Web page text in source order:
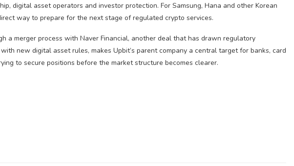
digital asset operators and investor protection. For Samsung, Hana and other Korean
way to prepare for the next stage of regulated crypto services.
a merger process with Naver Financial, another deal that has drawn regulatory
new digital asset rules, makes Upbit’s parent company a central target for banks, card
to secure positions before the market structure becomes clearer.